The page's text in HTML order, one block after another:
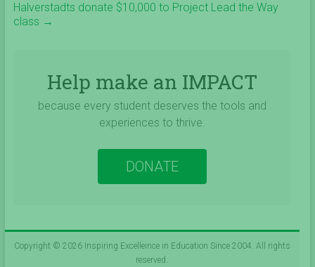
Halverstadts donate $10,000 to Project Lead the Way
class →
Help make an IMPACT
because every student deserves the tools and
experiences to thrive.
DONATE
Copyright © 2026 Inspiring Excelleince in Education Since 2004. All rights
reserved.